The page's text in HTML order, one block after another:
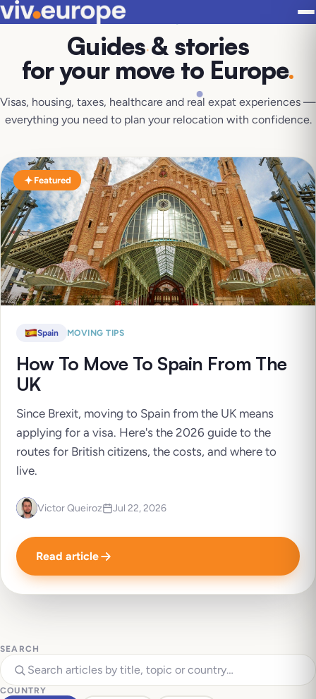
Guides & stories
for your move to Europe.
Visas, housing, taxes, healthcare and real expat experiences —
everything you need to plan your relocation with confidence.
Featured
Spain MOVING TIPS
How To Move To Spain From The
UK
Since Brexit, moving to Spain from the UK means
applying for a visa. Here's the 2026 guide to the
routes for British citizens, the costs, and where to
live.
Victor Queiroz Jul 22, 2026
Read article
SEARCH
COUNTRY